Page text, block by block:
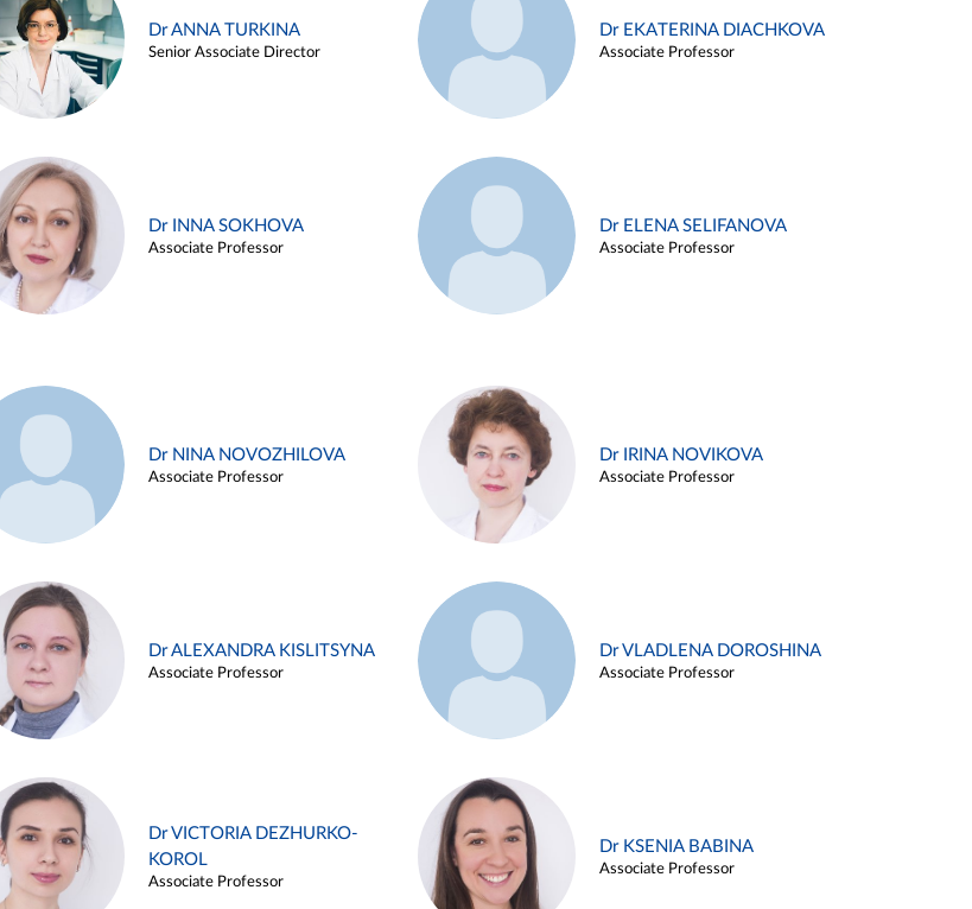
Dr ANNA TURKINA
Senior Associate Director
Dr EKATERINA DIACHKOVA
Associate Professor
Dr INNA SOKHOVA
Associate Professor
Dr ELENA SELIFANOVA
Associate Professor
Dr NINA NOVOZHILOVA
Associate Professor
Dr IRINA NOVIKOVA
Associate Professor
Dr ALEXANDRA KISLITSYNA
Associate Professor
Dr VLADLENA DOROSHINA
Associate Professor
Dr VICTORIA DEZHURKO-
KOROL
Associate Professor
Dr KSENIA BABINA
Associate Professor